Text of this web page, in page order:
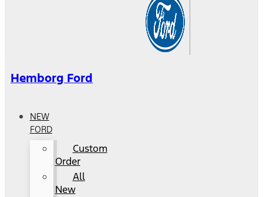
Hemborg Ford
NEW
FORD
Custom
Order
All
New